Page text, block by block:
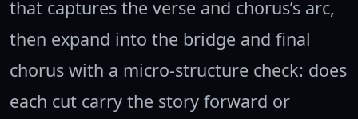
that captures the verse and chorus’s arc,
then expand into the bridge and final
chorus with a micro-structure check: does
each cut carry the story forward or